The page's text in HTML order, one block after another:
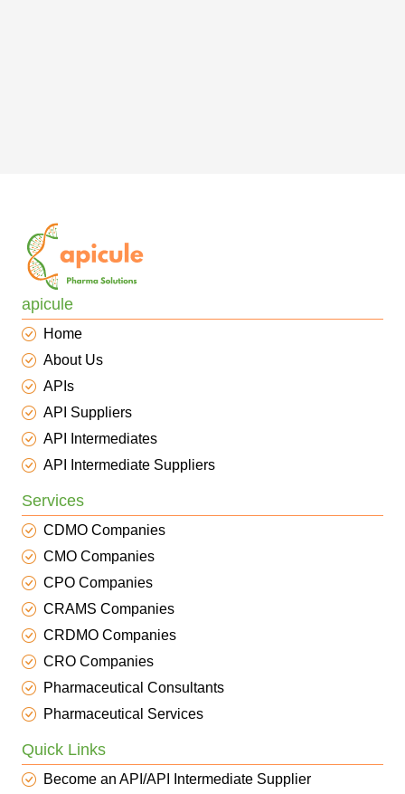
apicule
Home
About Us
APIs
API Suppliers
API Intermediates
API Intermediate Suppliers
Services
CDMO Companies
CMO Companies
CPO Companies
CRAMS Companies
CRDMO Companies
CRO Companies
Pharmaceutical Consultants
Pharmaceutical Services
Quick Links
Become an API/API Intermediate Supplier